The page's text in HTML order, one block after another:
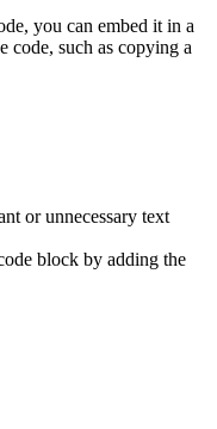
you can embed it in a
code, such as copying a
or unnecessary text
block by adding the